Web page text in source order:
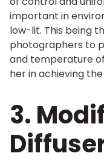
important in
low-lit. This being
photographers to
and temperature
her in achieving
3.